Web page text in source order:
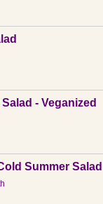
- Veganized
Summer Salad